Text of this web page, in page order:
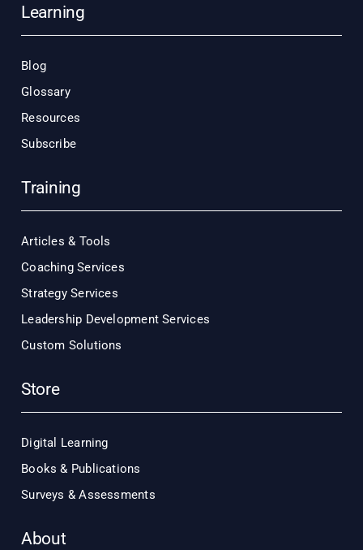
Learning
Blog
Glossary
Resources
Subscribe
Training
Articles & Tools
Coaching Services
Strategy Services
Leadership Development Services
Custom Solutions
Store
Digital Learning
Books & Publications
Surveys & Assessments
About